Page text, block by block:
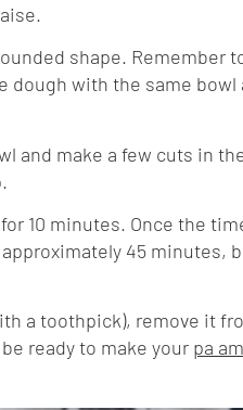
shape. Remember
dough with the same
and make a few cuts in
10 minutes. Once the
45 minutes,
a toothpick), remove it
ready to make your pa